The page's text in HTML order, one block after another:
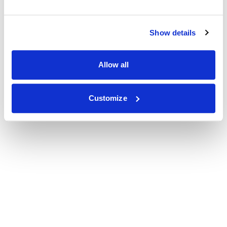
Show details
Allow all
Customize